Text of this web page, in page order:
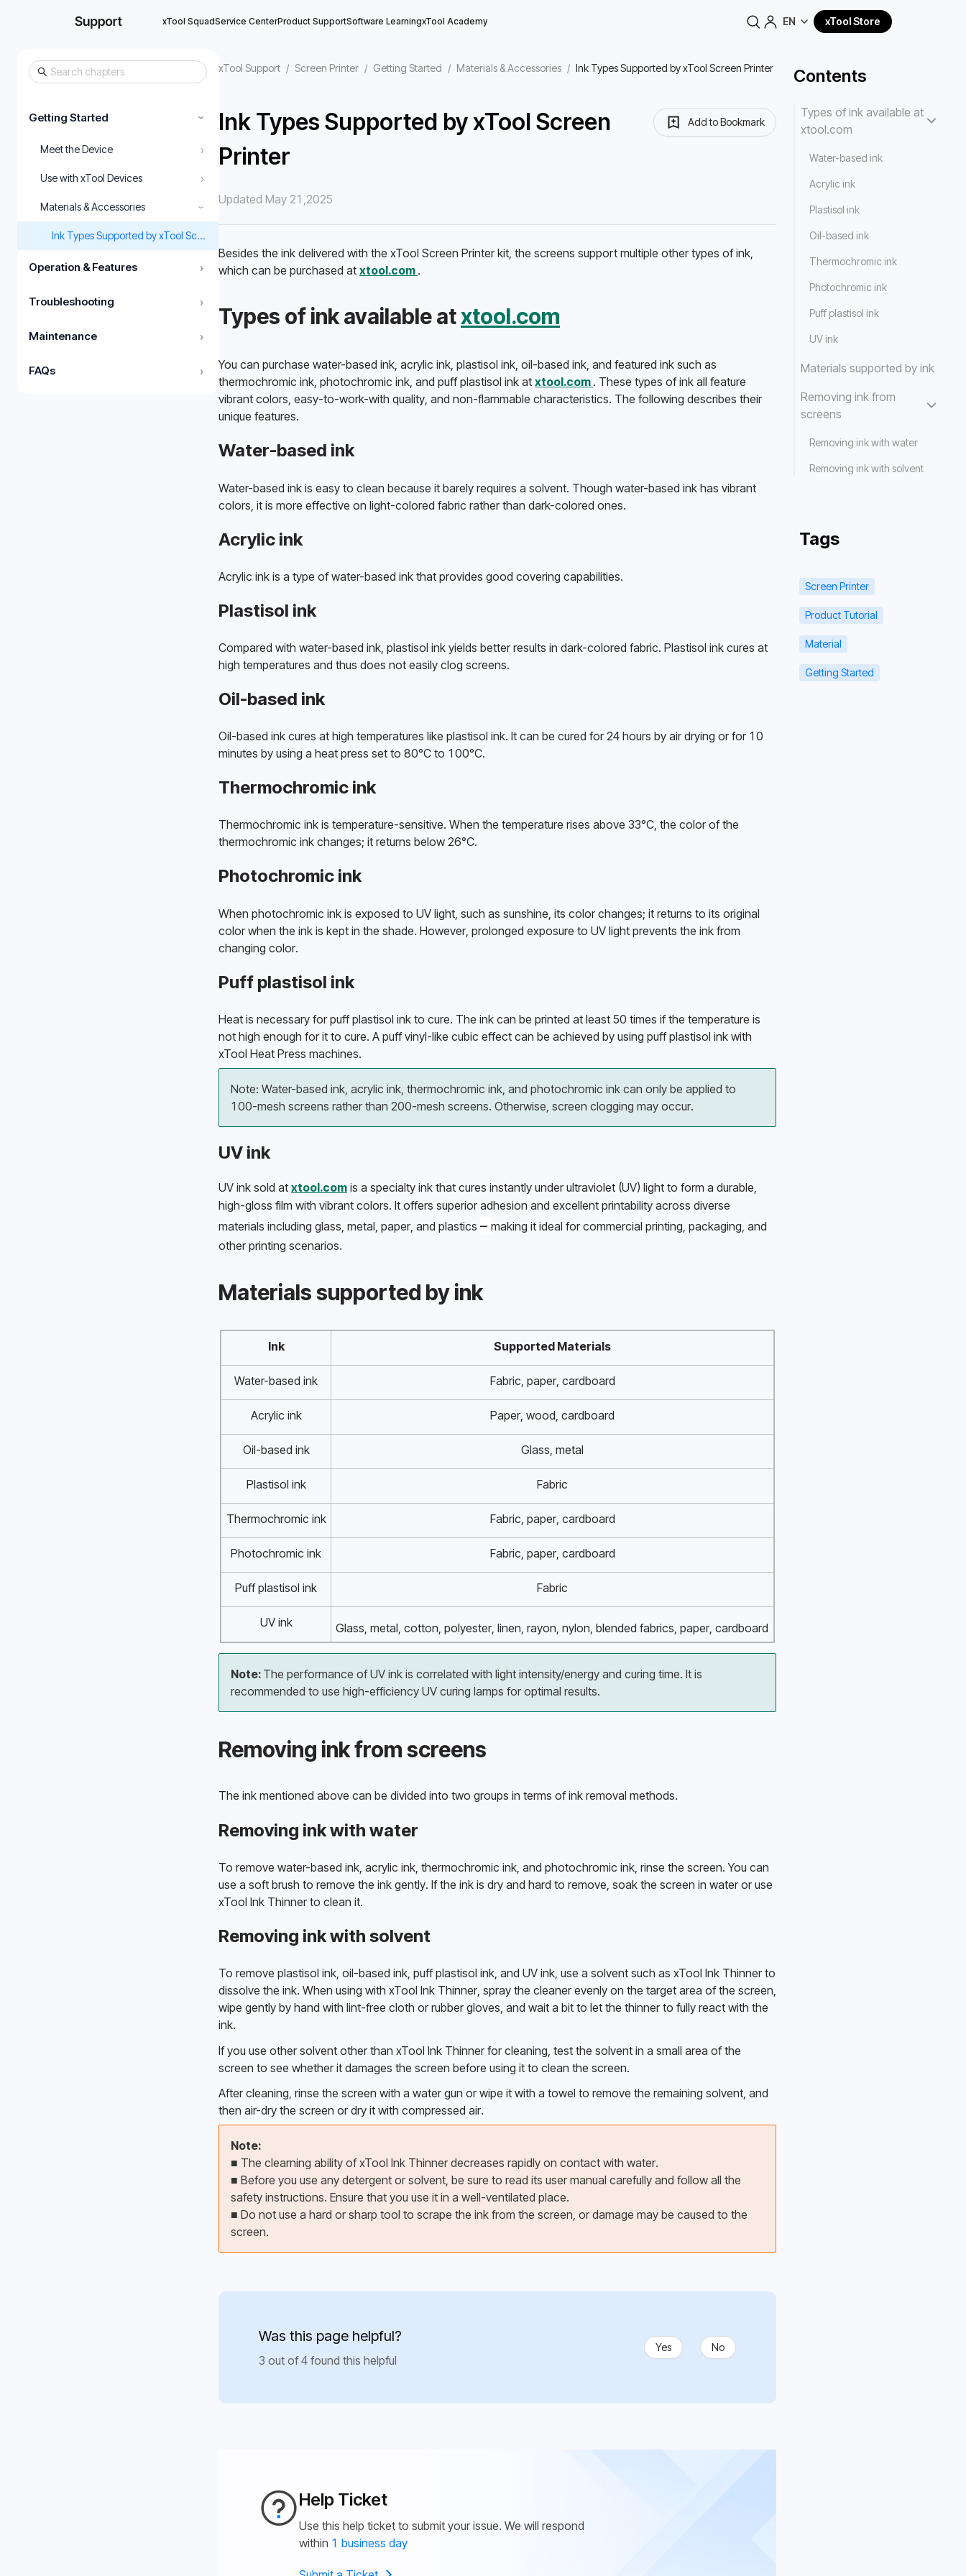
xTool SquadService CenterProduct SupportSoftware LearningxTool Academy EN xTool Store
Getting Started ›
Meet the Device ›
Use with xTool Devices ›
Materials & Accessories ›
Ink Types Supported by xTool Screen Printer
Operation & Features ›
Troubleshooting ›
Maintenance ›
FAQs ›
xTool Support / Screen Printer / Getting Started / Materials & Accessories / Ink Types Supported by xTool Screen Printer
Ink Types Supported by xTool Screen
Printer
Add to Bookmark
Updated May 21,2025
Besides the ink delivered with the xTool Screen Printer kit, the screens support multiple other types of ink,
which can be purchased at xtool.com .
Types of ink available at xtool.com
You can purchase water-based ink, acrylic ink, plastisol ink, oil-based ink, and featured ink such as
thermochromic ink, photochromic ink, and puff plastisol ink at xtool.com . These types of ink all feature
vibrant colors, easy-to-work-with quality, and non-flammable characteristics. The following describes their
unique features.
Water-based ink
Water-based ink is easy to clean because it barely requires a solvent. Though water-based ink has vibrant
colors, it is more effective on light-colored fabric rather than dark-colored ones.
Acrylic ink
Acrylic ink is a type of water-based ink that provides good covering capabilities.
Plastisol ink
Compared with water-based ink, plastisol ink yields better results in dark-colored fabric. Plastisol ink cures at
high temperatures and thus does not easily clog screens.
Oil-based ink
Oil-based ink cures at high temperatures like plastisol ink. It can be cured for 24 hours by air drying or for 10
minutes by using a heat press set to 80°C to 100°C.
Thermochromic ink
Thermochromic ink is temperature-sensitive. When the temperature rises above 33°C, the color of the
thermochromic ink changes; it returns below 26°C.
Photochromic ink
When photochromic ink is exposed to UV light, such as sunshine, its color changes; it returns to its original
color when the ink is kept in the shade. However, prolonged exposure to UV light prevents the ink from
changing color.
Puff plastisol ink
Heat is necessary for puff plastisol ink to cure. The ink can be printed at least 50 times if the temperature is
not high enough for it to cure. A puff vinyl-like cubic effect can be achieved by using puff plastisol ink with
xTool Heat Press machines.
Note: Water-based ink, acrylic ink, thermochromic ink, and photochromic ink can only be applied to
100-mesh screens rather than 200-mesh screens. Otherwise, screen clogging may occur.
UV ink
UV ink sold at xtool.com is a specialty ink that cures instantly under ultraviolet (UV) light to form a durable,
high-gloss film with vibrant colors. It offers superior adhesion and excellent printability across diverse
materials including glass, metal, paper, and plastics –⁠ making it ideal for commercial printing, packaging, and
other printing scenarios.
Materials supported by ink
Ink Supported Materials
Water-based ink Fabric, paper, cardboard
Acrylic ink Paper, wood, cardboard
Oil-based ink Glass, metal
Plastisol ink Fabric
Thermochromic ink Fabric, paper, cardboard
Photochromic ink Fabric, paper, cardboard
Puff plastisol ink Fabric
UV ink Glass, metal, cotton, polyester, linen, rayon, nylon, blended fabrics, paper, cardboard
Note: The performance of UV ink is correlated with light intensity/energy and curing time. It is
recommended to use high-efficiency UV curing lamps for optimal results.
Removing ink from screens
The ink mentioned above can be divided into two groups in terms of ink removal methods.
Removing ink with water
To remove water-based ink, acrylic ink, thermochromic ink, and photochromic ink, rinse the screen. You can
use a soft brush to remove the ink gently. If the ink is dry and hard to remove, soak the screen in water or use
xTool Ink Thinner to clean it.
Removing ink with solvent
To remove plastisol ink, oil-based ink, puff plastisol ink, and UV ink, use a solvent such as xTool Ink Thinner to
dissolve the ink. When using with xTool Ink Thinner, spray the cleaner evenly on the target area of the screen,
wipe gently by hand with lint-free cloth or rubber gloves, and wait a bit to let the thinner to fully react with the
ink.
If you use other solvent other than xTool Ink Thinner for cleaning, test the solvent in a small area of the
screen to see whether it damages the screen before using it to clean the screen.
After cleaning, rinse the screen with a water gun or wipe it with a towel to remove the remaining solvent, and
then air-dry the screen or dry it with compressed air.
Note:
■ The clearning ability of xTool Ink Thinner decreases rapidly on contact with water.
■ Before you use any detergent or solvent, be sure to read its user manual carefully and follow all the
safety instructions. Ensure that you use it in a well-ventilated place.
■ Do not use a hard or sharp tool to scrape the ink from the screen, or damage may be caused to the
screen.
Was this page helpful?
3 out of 4 found this helpful
Yes No
Help Ticket
Use this help ticket to submit your issue. We will respond
within 1 business day
Contents
Types of ink available at
xtool.com
Water-based ink
Acrylic ink
Plastisol ink
Oil-based ink
Thermochromic ink
Photochromic ink
Puff plastisol ink
UV ink
Materials supported by ink
Removing ink from
screens
Removing ink with water
Removing ink with solvent
Tags
Screen Printer
Product Tutorial
Material
Getting Started